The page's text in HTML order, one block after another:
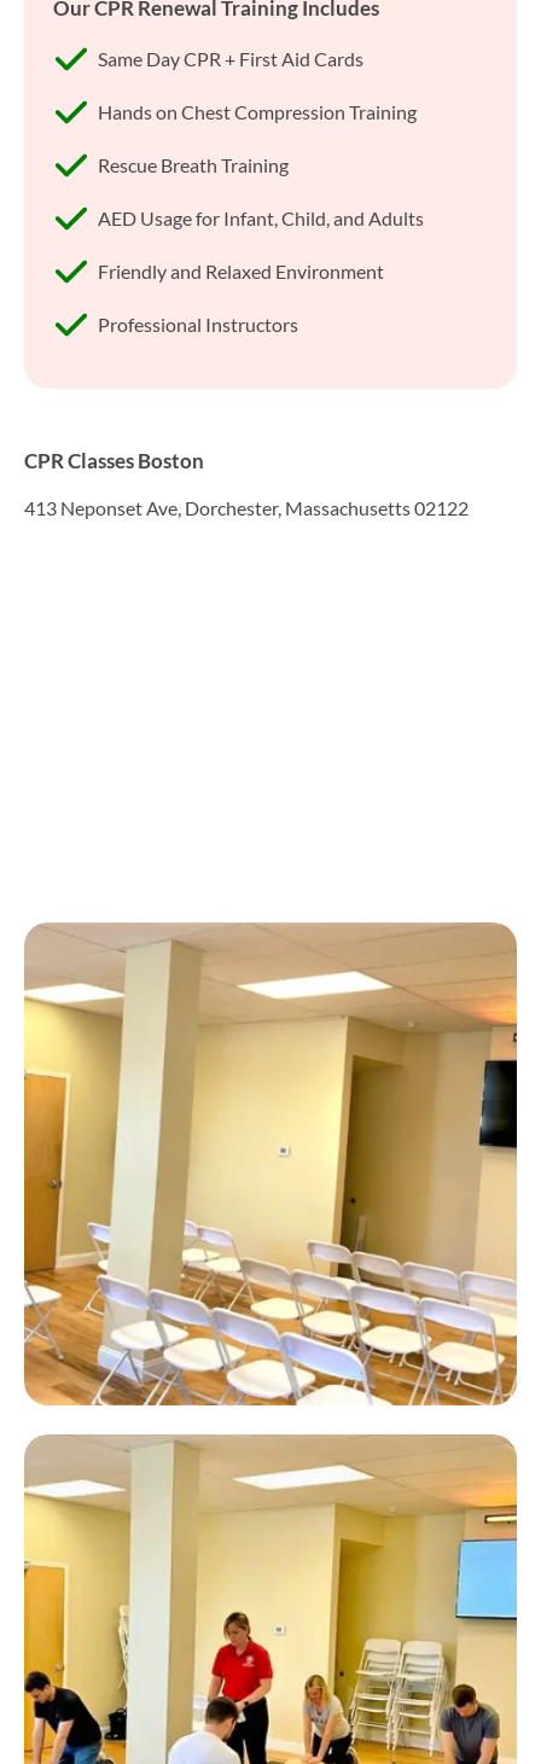
Our CPR Renewal Training Includes
Same Day CPR + First Aid Cards
Hands on Chest Compression Training
Rescue Breath Training
AED Usage for Infant, Child, and Adults
Friendly and Relaxed Environment
Professional Instructors
CPR Classes Boston
413 Neponset Ave, Dorchester, Massachusetts 02122